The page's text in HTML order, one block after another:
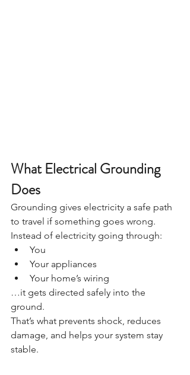
What Electrical Grounding
Does
Grounding gives electricity a safe path
to travel if something goes wrong.
Instead of electricity going through:
You
Your appliances
Your home’s wiring
…it gets directed safely into the
ground.
That’s what prevents shock, reduces
damage, and helps your system stay
stable.